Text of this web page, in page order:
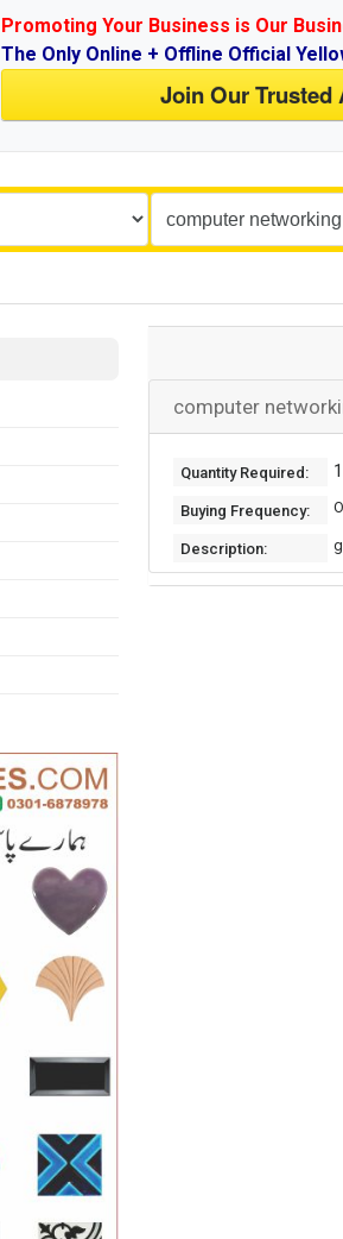
Promoting Your Business is Our
The Only Online + Offline Official
Join Our Trusted
computer
Quantity Required:
Buying Frequency:
Description: